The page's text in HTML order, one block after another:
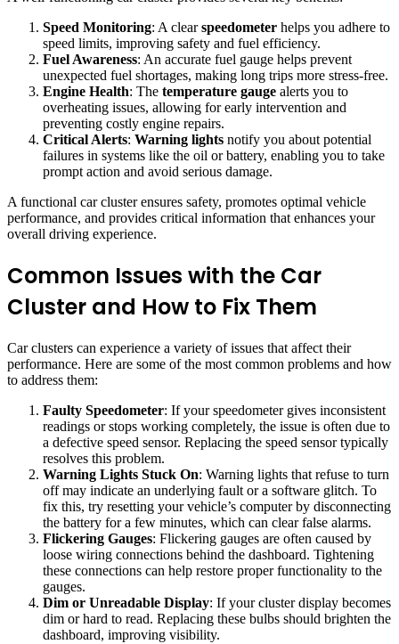
Speed Monitoring: A clearspeedometer helps you adhere to
speed limits, improving safety and fuel efficiency.
Fuel Awareness: An accurate fuel gauge helps prevent
unexpected fuel shortages, making long trips more stress-free.
Engine Health: The temperature gauge alerts you to
overheating issues, allowing for early intervention and
preventing costly engine repairs.
Critical Alerts: Warning lights notify you about potential
failures in systems like the oil or battery, enabling you to take
prompt action and avoid serious damage.
A functional car cluster ensures safety, promotes optimal vehicle
performance, and provides critical information that enhances your
overall driving experience.
Common Issues with the Car
Cluster and How to Fix Them
Car clusters can experience a variety of issues that affect their
performance. Here are some of the most common problems and how
to address them:
Faulty Speedometer: If your speedometer gives inconsistent
readings or stops working completely, the issue is often due to
a defective speed sensor. Replacing the speed sensor typically
resolves this problem.
Warning Lights Stuck On: Warning lights that refuse to turn
off may indicate an underlying fault or a software glitch. To
fix this, try resetting your vehicle’s computer by disconnecting
the battery for a few minutes, which can clear false alarms.
Flickering Gauges: Flickering gauges are often caused by
loose wiring connections behind the dashboard. Tightening
these connections can help restore proper functionality to the
gauges.
Dim or Unreadable Display: If your cluster display becomes
dim or hard to read. Replacing these bulbs should brighten the
dashboard, improving visibility.